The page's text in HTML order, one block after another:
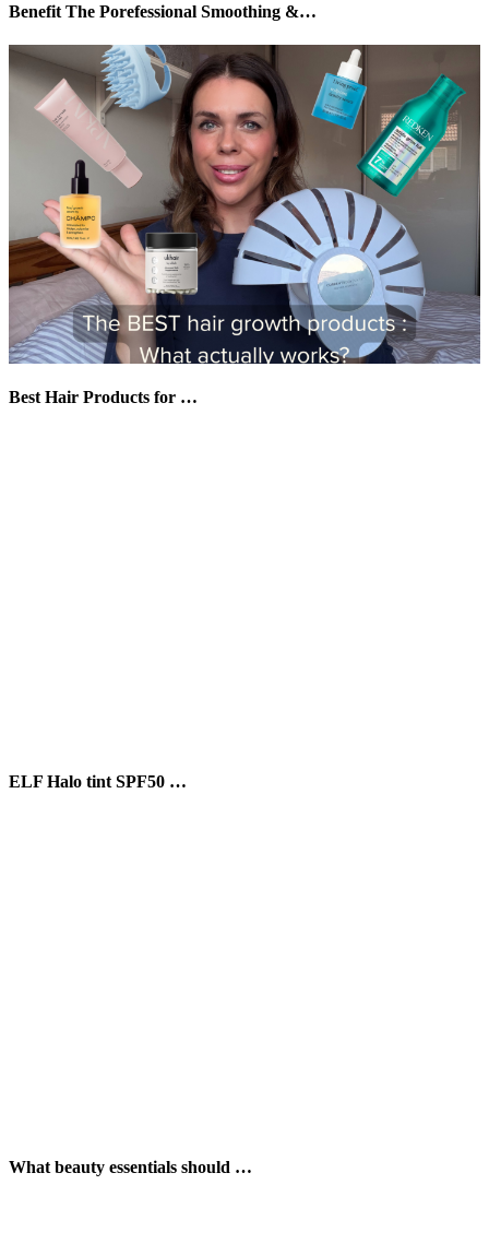
Benefit The Porefessional Smoothing &…
Best Hair Products for …
ELF Halo tint SPF50 …
What beauty essentials should …